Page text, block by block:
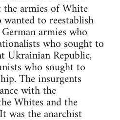
armies of White
to reestablish
armies who
who sought to
Ukrainian Republic,
who sought to
The insurgents
with the
Whites and the
was the anarchist